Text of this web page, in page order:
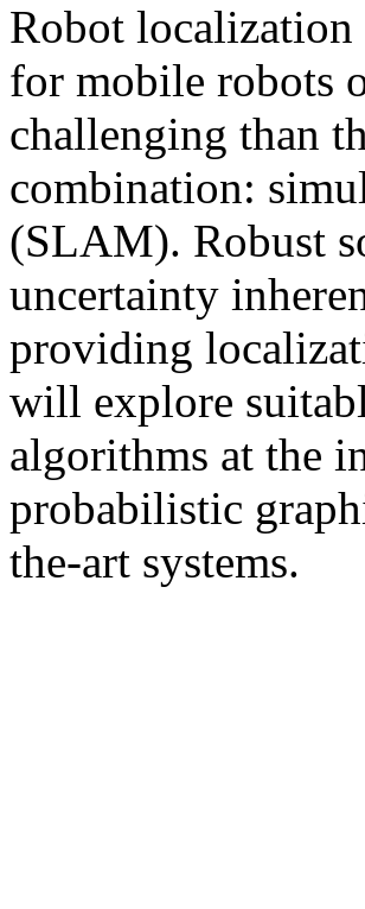
Robot localization
for mobile robots
challenging than
combination:
(SLAM). Robust
uncertainty
providing
will explore
algorithms at the
probabilistic
the-art systems.